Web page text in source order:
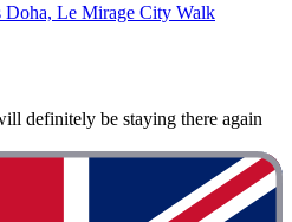
Doha, Le Mirage City Walk
definitely be staying there again